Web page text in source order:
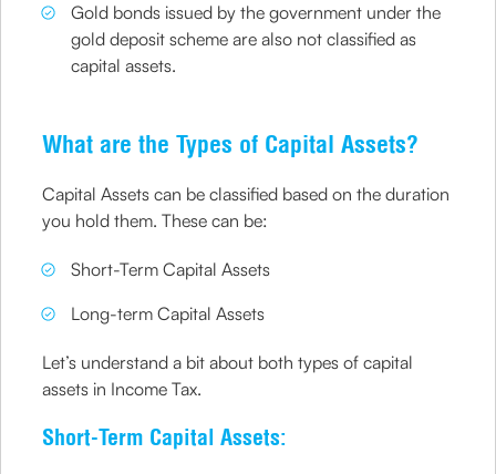
Gold bonds issued by the government under the
gold deposit scheme are also not classified as
capital assets.
What are the Types of Capital Assets?
Capital Assets can be classified based on the duration
you hold them. These can be:
Short-Term Capital Assets
Long-term Capital Assets
Let’s understand a bit about both types of capital
assets in Income Tax.
Short-Term Capital Assets: